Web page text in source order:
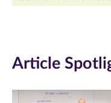
Facebook
new
window)
Twitter
new
window)
new
Article